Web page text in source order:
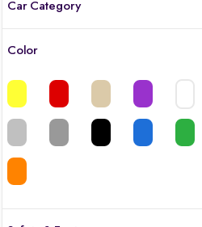
Car Category
Color